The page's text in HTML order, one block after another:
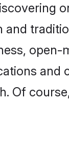
open-
and
Of